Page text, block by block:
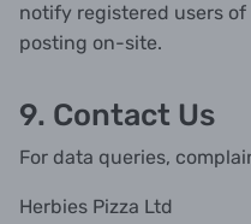
notify registered users
posting on-site.
9. Contact Us
For data queries,
Herbies Pizza Ltd